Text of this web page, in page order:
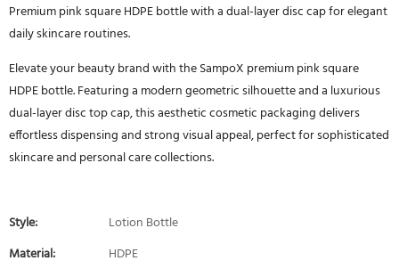
Premium pink square HDPE bottle with a dual-layer disc cap for elegant
daily skincare routines.
Elevate your beauty brand with the SampoX premium pink square
HDPE bottle. Featuring a modern geometric silhouette and a luxurious
dual-layer disc top cap, this aesthetic cosmetic packaging delivers
effortless dispensing and strong visual appeal, perfect for sophisticated
skincare and personal care collections.
Style:
Lotion Bottle
Material:
HDPE